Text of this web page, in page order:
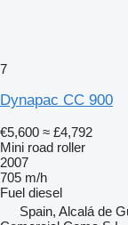
7
Dynapac CC 900
€5,600 ≈ £4,792
Mini road roller
2007
705 m/h
Fuel diesel
Spain, Alcalá de